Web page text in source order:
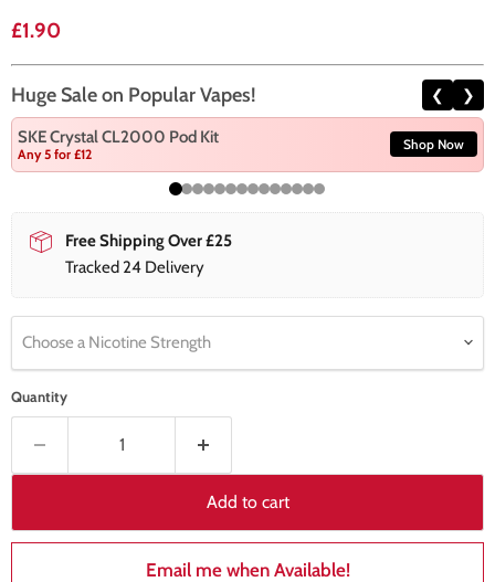
Current price
£1.90
Huge Sale on Popular Vapes! ❮ ❯
SKE Crystal CL2000 Pod Kit
Any 5 for £12
Shop Now
Free Shipping Over £25
Tracked 24 Delivery
Choose a Nicotine Strength
Quantity
Add to cart
Email me when Available!